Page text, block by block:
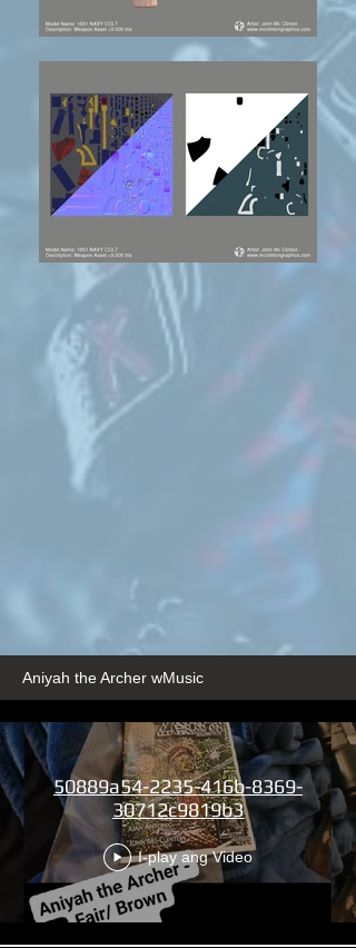
Aniyah the Archer wMusic
50889a54-2235-416b-8369-
30712c9819b3
I-play ang Video